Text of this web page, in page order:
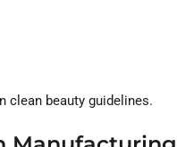
clean beauty guidelines.